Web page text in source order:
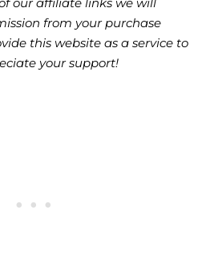
from your purchase
this website as a service to
your support!